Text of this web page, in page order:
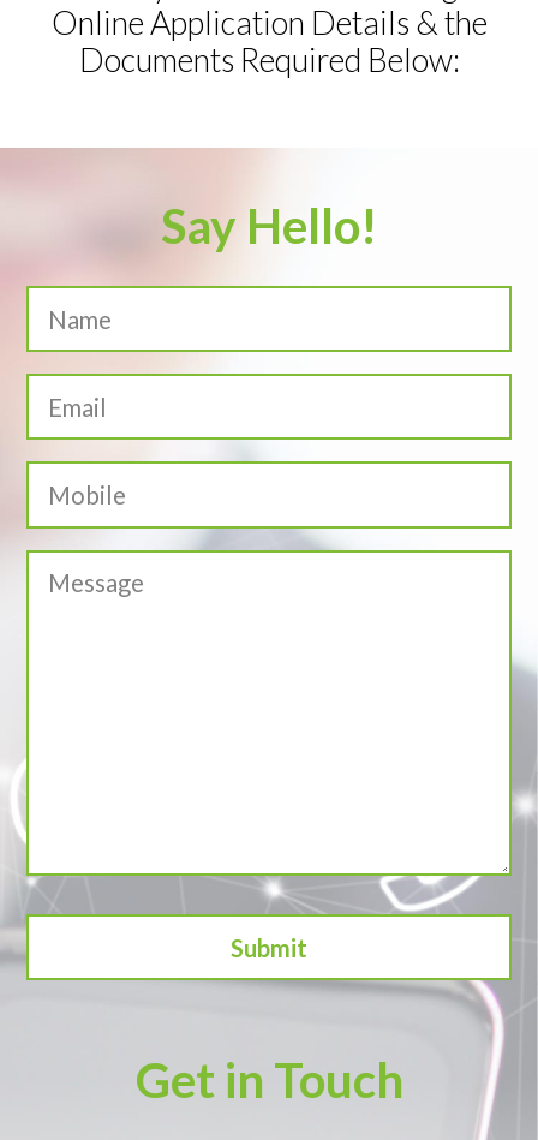
Online Application Details & the
Documents Required Below:
Say Hello!
Get in Touch